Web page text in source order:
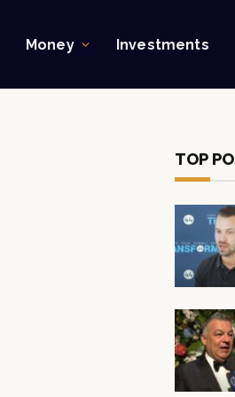
Money Investments
TOP